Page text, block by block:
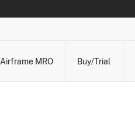
Airframe MRO
Buy/Trial